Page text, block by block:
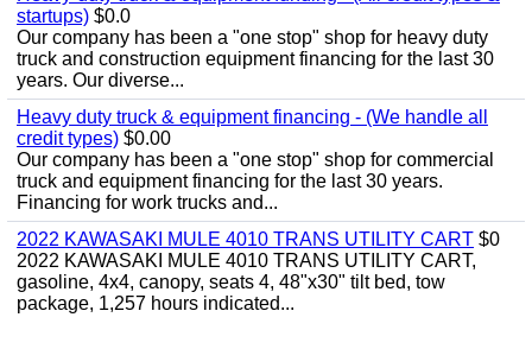
startups) $0.0
Our company has been a "one stop" shop for heavy duty
truck and construction equipment financing for the last 30
years. Our diverse...
Heavy duty truck & equipment financing - (We handle all
credit types) $0.00
Our company has been a "one stop" shop for commercial
truck and equipment financing for the last 30 years.
Financing for work trucks and...
2022 KAWASAKI MULE 4010 TRANS UTILITY CART $0
2022 KAWASAKI MULE 4010 TRANS UTILITY CART,
gasoline, 4x4, canopy, seats 4, 48"x30" tilt bed, tow
package, 1,257 hours indicated...